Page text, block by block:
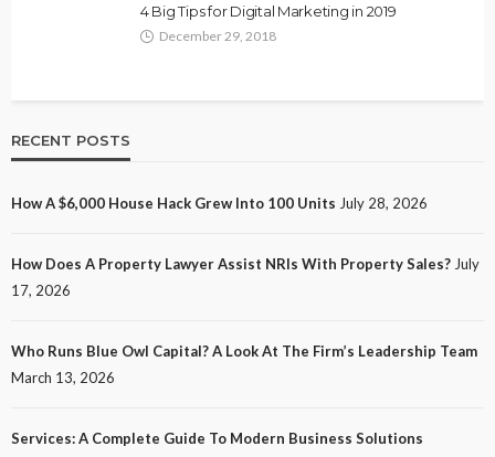
4 Big Tips for Digital Marketing in 2019
December 29, 2018
RECENT POSTS
How A $6,000 House Hack Grew Into 100 Units July 28, 2026
How Does A Property Lawyer Assist NRIs With Property Sales? July
17, 2026
Who Runs Blue Owl Capital? A Look At The Firm’s Leadership Team
March 13, 2026
Services: A Complete Guide To Modern Business Solutions